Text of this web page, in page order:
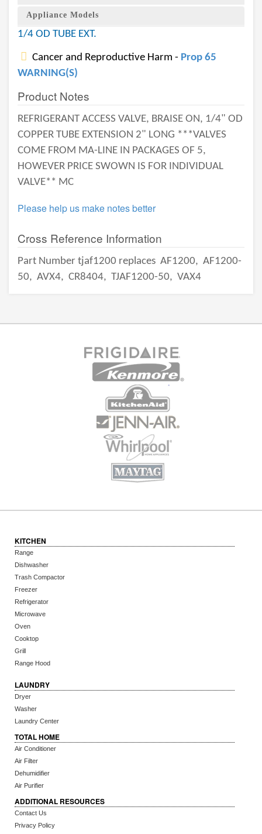
Appliance Models
1/4 OD TUBE EXT.
Cancer and Reproductive Harm - Prop 65
WARNING(S)
Product Notes
REFRIGERANT ACCESS VALVE, BRAISE ON, 1/4" OD
COPPER TUBE EXTENSION 2" LONG ***VALVES
COME FROM MA-LINE IN PACKAGES OF 5,
HOWEVER PRICE SWOWN IS FOR INDIVIDUAL
VALVE** MC
Please help us make notes better
Cross Reference Information
Part Number tjaf1200 replaces AF1200, AF1200-
50, AVX4, CR8404, TJAF1200-50, VAX4
KITCHEN
Range
Dishwasher
Trash Compactor
Freezer
Refrigerator
Microwave
Oven
Cooktop
Grill
Range Hood
LAUNDRY
Dryer
Washer
Laundry Center
TOTAL HOME
Air Conditioner
Air Filter
Dehumidifier
Air Purifier
ADDITIONAL RESOURCES
Contact Us
Privacy Policy